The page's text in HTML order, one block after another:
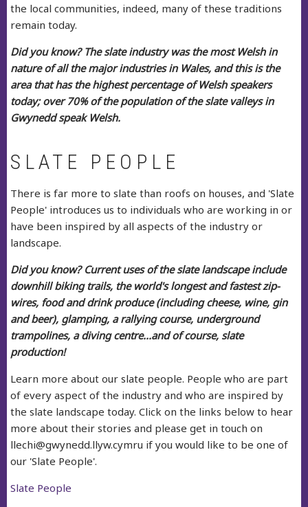
the local communities, indeed, many of these traditions
remain today.
Did you know? The slate industry was the most Welsh in
nature of all the major industries in Wales, and this is the
area that has the highest percentage of Welsh speakers
today; over 70% of the population of the slate valleys in
Gwynedd speak Welsh.
SLATE PEOPLE
There is far more to slate than roofs on houses, and 'Slate
People' introduces us to individuals who are working in or
have been inspired by all aspects of the industry or
landscape.
Did you know? Current uses of the slate landscape include
downhill biking trails, the world's longest and fastest zip-
wires, food and drink produce (including cheese, wine, gin
and beer), glamping, a rallying course, underground
trampolines, a diving centre...and of course, slate
production!
Learn more about our slate people. People who are part
of every aspect of the industry and who are inspired by
the slate landscape today. Click on the links below to hear
more about their stories and please get in touch on
llechi@gwynedd.llyw.cymru if you would like to be one of
our 'Slate People'.
Slate People